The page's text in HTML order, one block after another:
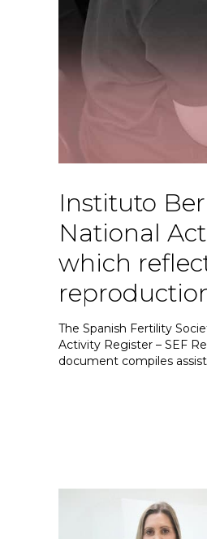
Instituto
National
which
The Spanish Fertility
Activity Register – SEF
document compiles